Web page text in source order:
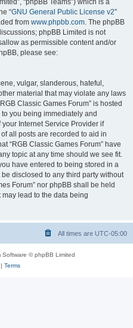
“phpBB Teams”) which is a
“GNU General Public License v2”
from www.phpbb.com. The phpBB
phpBB Limited is not
as permissible content and/or
please see:
vulgar, slanderous, hateful,
material that may violate any laws
Classic Games Forum” is hosted
you being immediately and
Internet Service Provider if
all posts are recorded to aid in
“RGB Classic Games Forum” have
topic at any time should we see fit.
have entered to being stored in a
disclosed to any third party without
Forum” nor phpBB shall be held
lead to the data being
All times are UTC-05:00
Software © phpBB Limited
Terms